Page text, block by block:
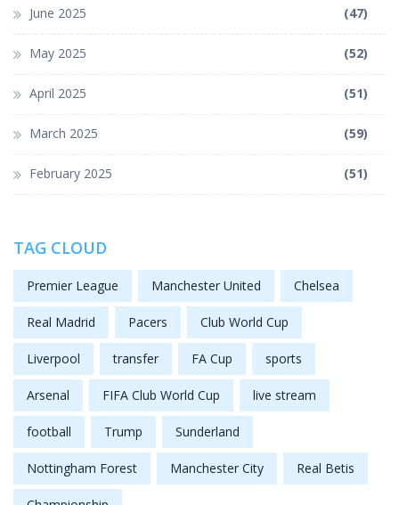
June 2025 (47)
May 2025 (52)
April 2025 (51)
March 2025 (59)
February 2025 (51)
TAG CLOUD
Premier League Manchester United Chelsea
Real Madrid Pacers Club World Cup
Liverpool transfer FA Cup sports
Arsenal FIFA Club World Cup live stream
football Trump Sunderland
Nottingham Forest Manchester City Real Betis